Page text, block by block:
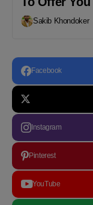
Sakib Khondoker
Facebook
Instagram
Pinterest
YouTube